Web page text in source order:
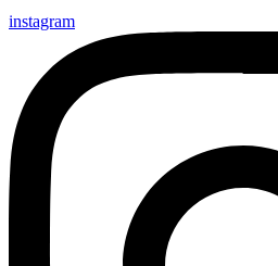
instagram